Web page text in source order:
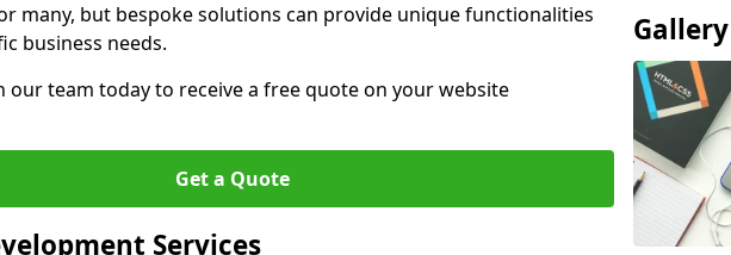
many, but bespoke solutions can provide unique functionalities
business needs.
our team today to receive a free quote on your website
Get a Quote
Services
Gallery